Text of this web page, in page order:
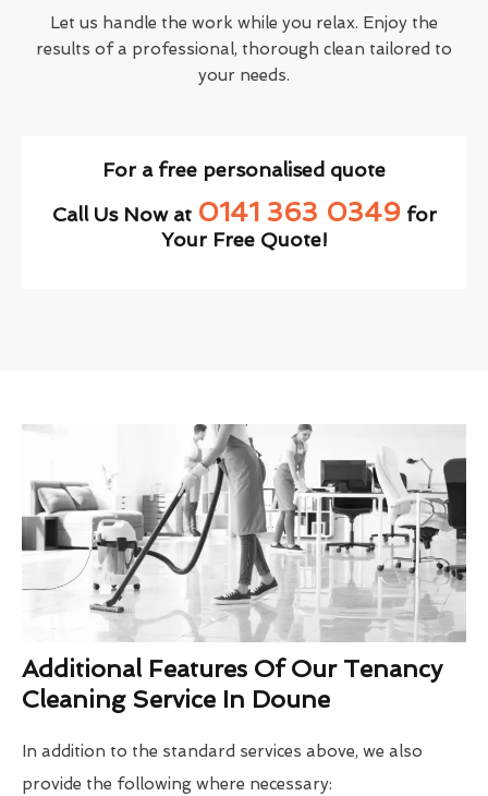
Let us handle the work while you relax. Enjoy the
results of a professional, thorough clean tailored to
your needs.
For a free personalised quote
Call Us Now at 0141 363 0349for
Your Free Quote!
Additional Features Of Our Tenancy
Cleaning Service In Doune
In addition to the standard services above, we also
provide the following where necessary: